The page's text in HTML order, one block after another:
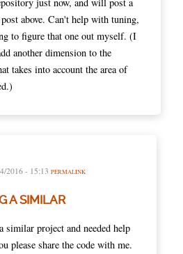
just now, and will post a
above. Can't help with tuning,
to figure that one out myself. (I
another dimension to the
takes into account the area of
2016 - 15:13 PERMALINK
A SIMILAR
project and needed help
please share the code with me.